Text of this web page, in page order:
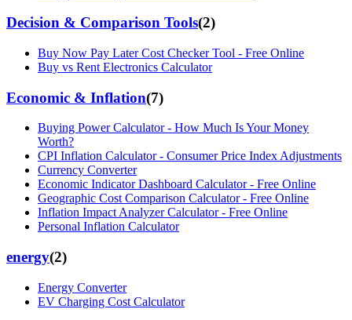
Decision & Comparison Tools(2)
Buy Now Pay Later Cost Checker Tool - Free Online
Buy vs Rent Electronics Calculator
Economic & Inflation(7)
Buying Power Calculator - How Much Is Your Money
Worth?
CPI Inflation Calculator - Consumer Price Index Adjustments
Currency Converter
Economic Indicator Dashboard Calculator - Free Online
Geographic Cost Comparison Calculator - Free Online
Inflation Impact Analyzer Calculator - Free Online
Personal Inflation Calculator
energy(2)
Energy Converter
EV Charging Cost Calculator